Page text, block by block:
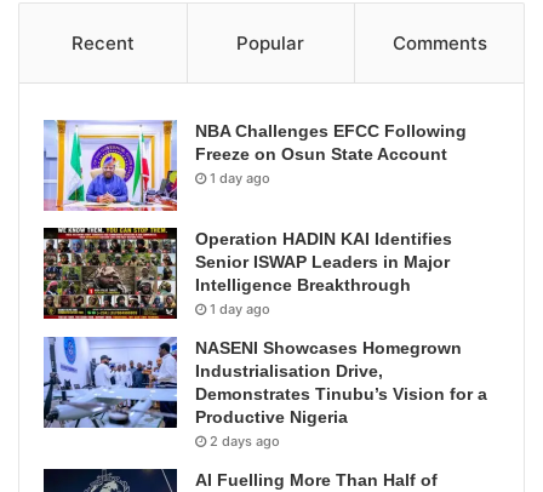
Recent Popular Comments
NBA Challenges EFCC Following
Freeze on Osun State Account
1 day ago
Operation HADIN KAI Identifies
Senior ISWAP Leaders in Major
Intelligence Breakthrough
1 day ago
NASENI Showcases Homegrown
Industrialisation Drive,
Demonstrates Tinubu’s Vision for a
Productive Nigeria
2 days ago
AI Fuelling More Than Half of